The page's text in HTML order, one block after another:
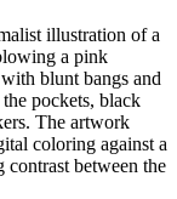
illustration of a
a pink
blunt bangs and
pockets, black
The artwork
coloring against a
contrast between the